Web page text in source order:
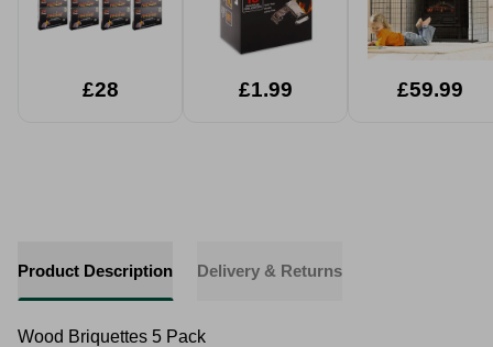
£28 £1.99 £59.99
Product Description Delivery & Returns
Wood Briquettes 5 Pack